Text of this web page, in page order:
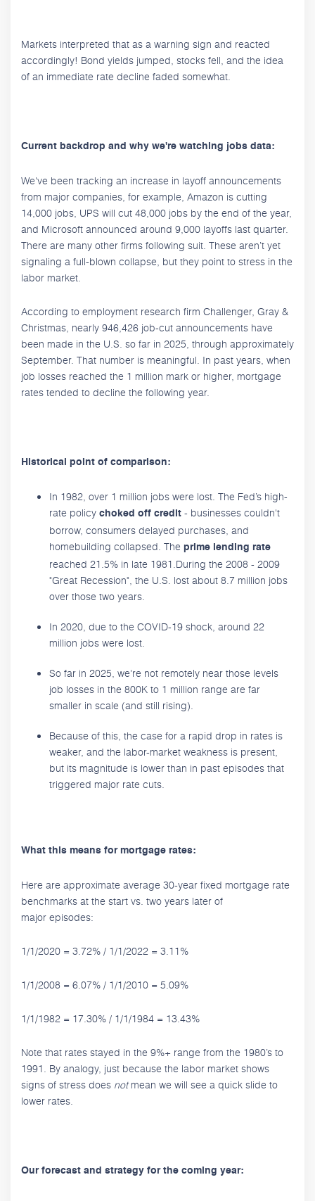
Markets interpreted that as a warning sign and reacted
accordingly! Bond yields jumped, stocks fell, and the idea
of an immediate rate decline faded somewhat.
Current backdrop and why we're watching jobs data:
We've been tracking an increase in layoff announcements
from major companies, for example, Amazon is cutting
14,000 jobs, UPS will cut 48,000 jobs by the end of the year,
and Microsoft announced around 9,000 layoffs last quarter.
There are many other firms following suit. These aren’t yet
signaling a full-blown collapse, but they point to stress in the
labor market.
According to employment research firm Challenger, Gray &
Christmas, nearly 946,426 job-cut announcements have
been made in the U.S. so far in 2025, through approximately
September. That number is meaningful. In past years, when
job losses reached the 1 million mark or higher, mortgage
rates tended to decline the following year.
Historical point of comparison:
In 1982, over 1 million jobs were lost. The Fed’s high-
rate policy choked off credit - businesses couldn't
borrow, consumers delayed purchases, and
homebuilding collapsed. The prime lending rate
reached 21.5% in late 1981.During the 2008 - 2009
"Great Recession", the U.S. lost about 8.7 million jobs
over those two years.
In 2020, due to the COVID-19 shock, around 22
million jobs were lost.
So far in 2025, we're not remotely near those levels
job losses in the 800K to 1 million range are far
smaller in scale (and still rising).
Because of this, the case for a rapid drop in rates is
weaker, and the labor-market weakness is present,
but its magnitude is lower than in past episodes that
triggered major rate cuts.
What this means for mortgage rates:
Here are approximate average 30-year fixed mortgage rate
benchmarks at the start vs. two years later of
major episodes:
1/1/2020 = 3.72% / 1/1/2022 = 3.11%
1/1/2008 = 6.07% / 1/1/2010 = 5.09%
1/1/1982 = 17.30% / 1/1/1984 = 13.43%
Note that rates stayed in the 9%+ range from the 1980’s to
1991. By analogy, just because the labor market shows
signs of stress does notmean we will see a quick slide to
lower rates.
Our forecast and strategy for the coming year: